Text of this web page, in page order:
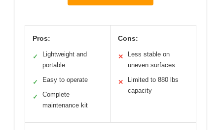
Pros:
✓
Lightweight and
portable
✓ Easy to operate
✓
Complete
maintenance kit
Cons:
✕
Less stable on
uneven surfaces
✕
Limited to 880 lbs
capacity